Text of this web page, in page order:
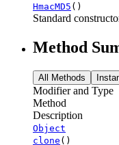
HmacMD5 ()
Standard
Method
All Methods
Modifier and Type
Method
Description
Object
clone ()